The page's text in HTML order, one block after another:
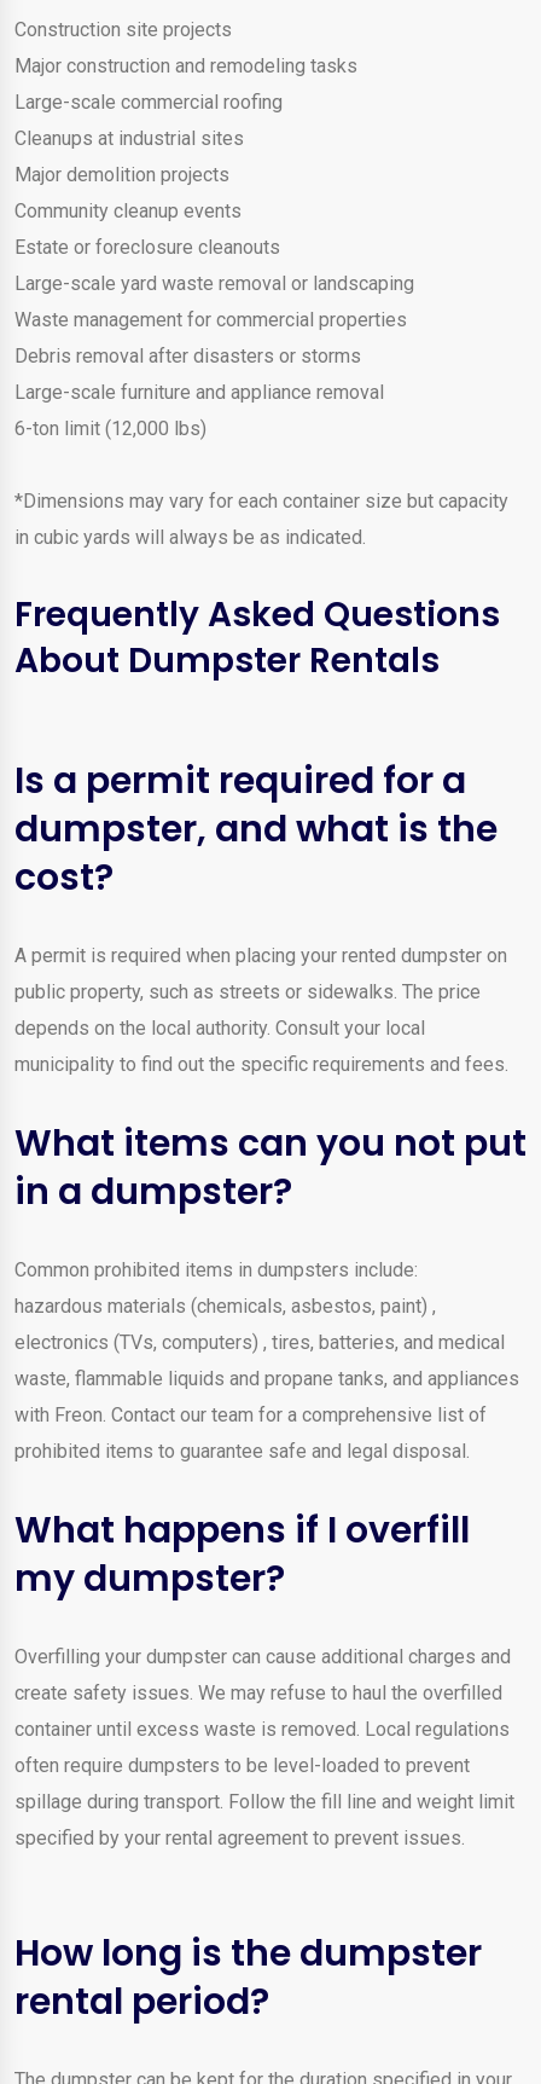
Construction site projects
Major construction and remodeling tasks
Large-scale commercial roofing
Cleanups at industrial sites
Major demolition projects
Community cleanup events
Estate or foreclosure cleanouts
Large-scale yard waste removal or landscaping
Waste management for commercial properties
Debris removal after disasters or storms
Large-scale furniture and appliance removal
6-ton limit (12,000 lbs)
*Dimensions may vary for each container size but capacity
in cubic yards will always be as indicated.
Frequently Asked Questions
About Dumpster Rentals
Is a permit required for a
dumpster, and what is the
cost?
A permit is required when placing your rented dumpster on
public property, such as streets or sidewalks. The price
depends on the local authority. Consult your local
municipality to find out the specific requirements and fees.
What items can you not put
in a dumpster?
Common prohibited items in dumpsters include:
hazardous materials (chemicals, asbestos, paint) ,
electronics (TVs, computers) , tires, batteries, and medical
waste, flammable liquids and propane tanks, and appliances
with Freon. Contact our team for a comprehensive list of
prohibited items to guarantee safe and legal disposal.
What happens if I overfill
my dumpster?
Overfilling your dumpster can cause additional charges and
create safety issues. We may refuse to haul the overfilled
container until excess waste is removed. Local regulations
often require dumpsters to be level-loaded to prevent
spillage during transport. Follow the fill line and weight limit
specified by your rental agreement to prevent issues.
How long is the dumpster
rental period?